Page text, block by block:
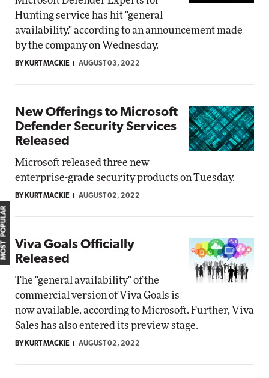
Hunting service has hit "general
availability," according to an announcement made
by the company on Wednesday.
BY KURT MACKIE AUGUST 03, 2022
New Offerings to Microsoft
Defender Security Services
Released
Microsoft released three new
enterprise-grade security products on Tuesday.
BY KURT MACKIE AUGUST 02, 2022
Viva Goals Officially
Released
The "general availability" of the
commercial version of Viva Goals is
now available, according to Microsoft. Further, Viva
Sales has also entered its preview stage.
BY KURT MACKIE AUGUST 02, 2022
MOST POPULAR